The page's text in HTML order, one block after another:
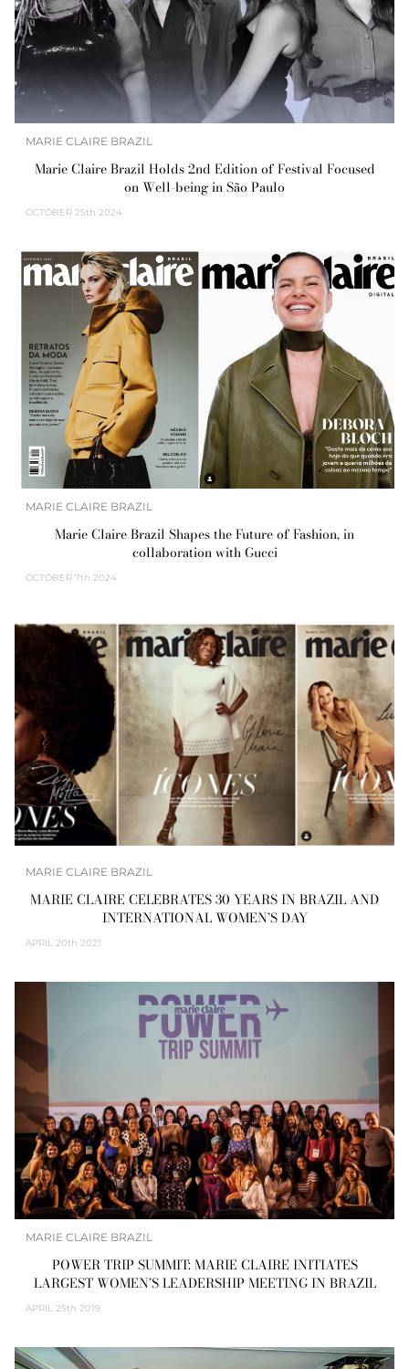
MARIE CLAIRE BRAZIL
Marie Claire Brazil Holds 2nd Edition of Festival Focused
on Well-being in São Paulo
OCTOBER 25th 2024
MARIE CLAIRE BRAZIL
Marie Claire Brazil Shapes the Future of Fashion, in
collaboration with Gucci
OCTOBER 7th 2024
MARIE CLAIRE BRAZIL
MARIE CLAIRE CELEBRATES 30 YEARS IN BRAZIL AND
INTERNATIONAL WOMEN’S DAY
APRIL 20th 2021
MARIE CLAIRE BRAZIL
POWER TRIP SUMMIT: MARIE CLAIRE INITIATES
LARGEST WOMEN’S LEADERSHIP MEETING IN BRAZIL
APRIL 25th 2019